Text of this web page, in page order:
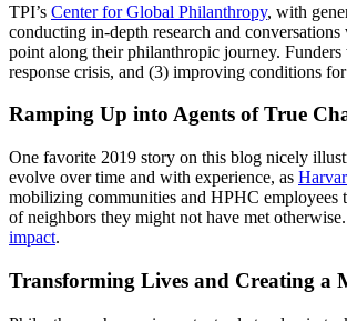
TPI’s Center for Global Philanthropy, with
conducting in-depth research and
point along their philanthropic journey. Funders
response crisis, and (3) improving conditions
Ramping Up into Agents of True
One favorite 2019 story on this blog nicely
evolve over time and with experience, as
mobilizing communities and HPHC employees
of neighbors they might not have met
impact.
Transforming Lives and Creating a